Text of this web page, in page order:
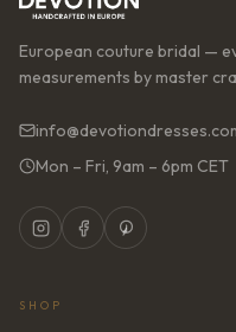
European couture bridal —
measurements by master
Mon – Fri, 9am – 6pm CET
SHOP